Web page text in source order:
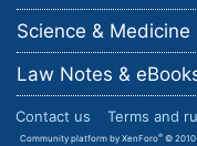
Science &
Law Notes &
Contact us Terms and
Community platform by XenForo® ©